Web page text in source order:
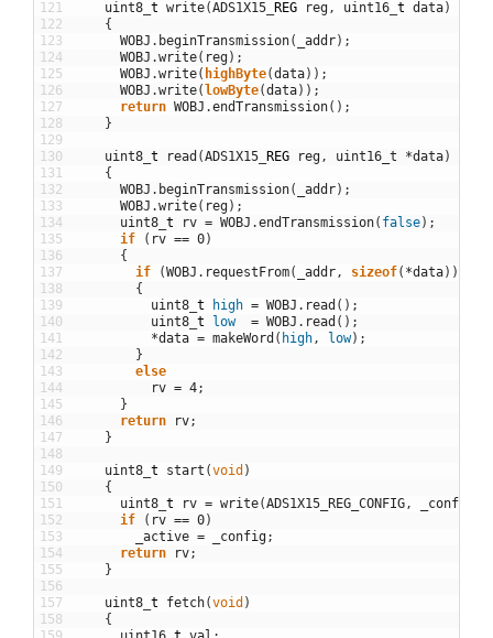
121
122
123
124
125
126
127
128
129
130
131
132
133
134
135
136
137
138
139
140
141
142
143
144
145
146
147
148
149
150
151
152
153
154
155
156
157
158
uint8 t write(ADS1X15 REG reg, uint16 t data)
{
WOBJ . beginTransmission( _addr) ;
WOBJ .write( reg) ;
WOBJ .write( highByte(data) ) ;
WOBJ .write( lowByte(data) ) ;
return WOBJ .endTransmission( ) ;
}
uint8 t read (ADS1X15 REG reg, uint16_t *data)
{
WOBJ . beginTransmission( _addr) ;
WOBJ .write( reg) ;
uint8 t rv = WOBJ .endTransmission( false) ;
if
( rv == 0)
{
if
(WOBJ . requestFrom( _addr, sizeof( *data) )
{
uint8 t high = WOBJ . read ( ) ;
uint8 t low = WOBJ . read ( ) ;
*data = makeWord ( high, low) ;
}
else
rv = 4;
}
return
rv;
}
uint8 t start (void )
{
uint8 t rv = write(ADS1X15_REG_CONFIG, _config
if
( rv == 0)
_active = _config;
return
rv;
}
uint8 t fetch(void )
{